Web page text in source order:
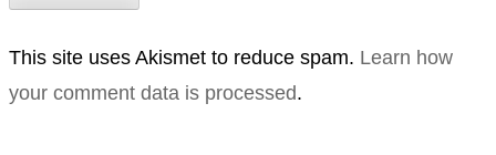
This site uses Akismet to reduce spam. Learn how
your comment data is processed.